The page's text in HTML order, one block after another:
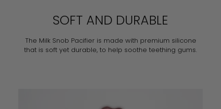
SOFT AND DURABLE
The Milk Snob Pacifier is made with premium silicone
that is soft yet durable, to help soothe teething gums.